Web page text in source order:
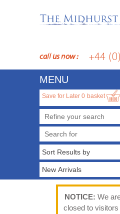
call us now : +44
MENU
Save for Later 0 basket
Refine your search
NOTICE: We
closed to visitors